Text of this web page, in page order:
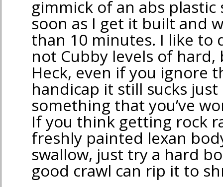
gimmick of an abs plastic
soon as I get it built and
than 10 minutes. I like to
not Cubby levels of
Heck, even if you ignore
handicap it still sucks
something that you’ve
If you think getting rock
freshly painted lexan
swallow, just try a hard
good crawl can rip it to